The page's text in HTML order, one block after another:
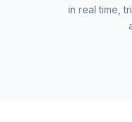
in real time,